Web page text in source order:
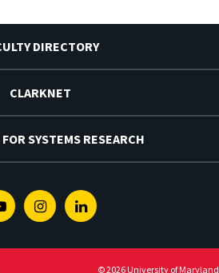
DIRECTORY
CLARKNET
SYSTEMS RESEARCH
YoutubeInstagramLinkedin
© 2026 University of Maryland